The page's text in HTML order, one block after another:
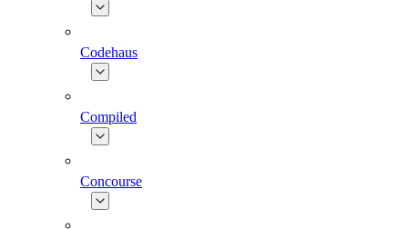
Codehaus
Compiled
Concourse